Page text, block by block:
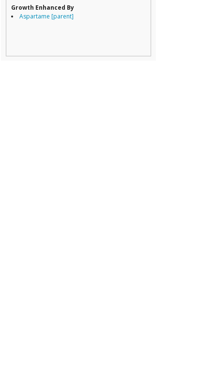
Growth Enhanced By
Aspartame [parent]